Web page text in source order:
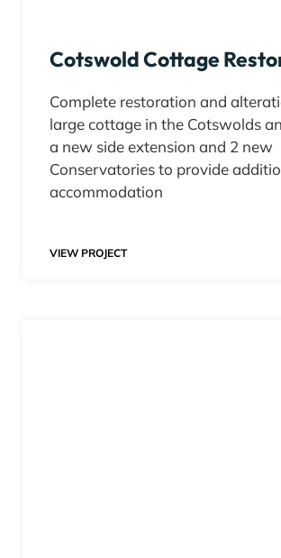
Cotswold Cottage
Complete restoration and
large cottage in the Cotswolds
a new side extension and 2 new
Conservatories to provide
accommodation
VIEW PROJECT